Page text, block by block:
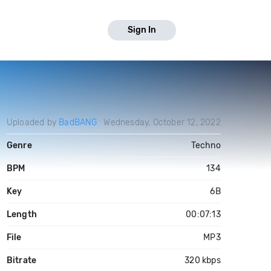
Sign In
Uploaded by BadBANG Wednesday, October 12, 2022
Genre Techno
BPM 134
Key 6B
Length 00:07:13
File MP3
Bitrate 320 kbps